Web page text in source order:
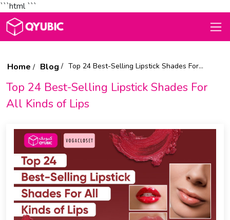
```html```
Home Blog Top 24 Best-Selling Lipstick Shades For All Kinds of Lips
Top 24 Best-Selling Lipstick Shades For
All Kinds of Lips